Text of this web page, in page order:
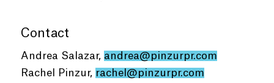
Contact
Andrea Salazar, andrea@pinzurpr.com
Rachel Pinzur, rachel@pinzurpr.com